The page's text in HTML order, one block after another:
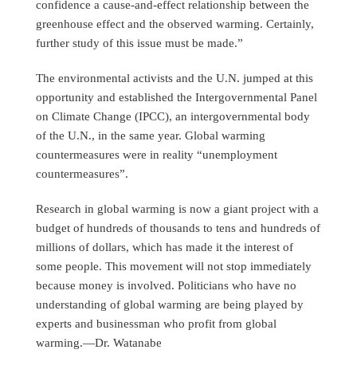
confidence a cause-and-effect relationship between the
greenhouse effect and the observed warming. Certainly,
further study of this issue must be made.”
The environmental activists and the U.N. jumped at this
opportunity and established the Intergovernmental Panel
on Climate Change (IPCC), an intergovernmental body
of the U.N., in the same year. Global warming
countermeasures were in reality “unemployment
countermeasures”.
Research in global warming is now a giant project with a
budget of hundreds of thousands to tens and hundreds of
millions of dollars, which has made it the interest of
some people. This movement will not stop immediately
because money is involved. Politicians who have no
understanding of global warming are being played by
experts and businessman who profit from global
warming.—Dr. Watanabe